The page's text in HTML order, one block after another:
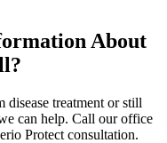
About
treatment or still
can help. Call our office
Protect consultation.